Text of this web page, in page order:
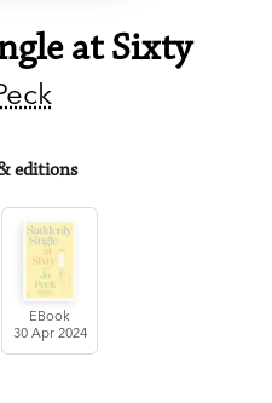
at Sixty
editions
EBook
30 Apr 2024